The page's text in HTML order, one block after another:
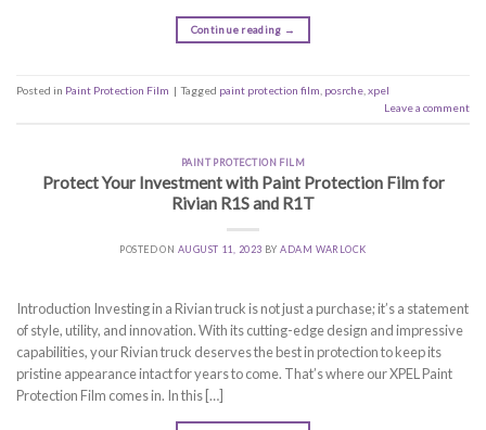
Continue reading →
Posted in Paint Protection Film | Tagged paint protection film posrche xpel
Leave a comment
PAINT PROTECTION FILM
Protect Your Investment with Paint Protection Film for
Rivian R1S and R1T
POSTED ON AUGUST 11, 2023 BYADAM WARLOCK
Introduction Investing in a Rivian truck is not just a purchase; it’s a statement
of style, utility, and innovation. With its cutting-edge design and impressive
capabilities, your Rivian truck deserves the best in protection to keep its
pristine appearance intact for years to come. That’s where our XPEL Paint
Protection Film comes in. In this […]